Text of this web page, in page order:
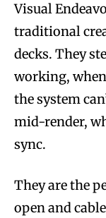
Visual
traditional
decks. They
working,
the system
mid-render,
sync.
They are the
open and